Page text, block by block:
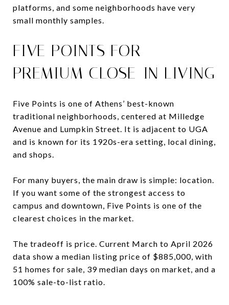
platforms, and some neighborhoods have very
small monthly samples.
FIVE POINTS FOR
PREMIUM CLOSE-IN LIVING
Five Points is one of Athens’ best-known
traditional neighborhoods, centered at Milledge
Avenue and Lumpkin Street. It is adjacent to UGA
and is known for its 1920s-era setting, local dining,
and shops.
For many buyers, the main draw is simple: location.
If you want some of the strongest access to
campus and downtown, Five Points is one of the
clearest choices in the market.
The tradeoff is price. Current March to April 2026
data show a median listing price of $885,000, with
51 homes for sale, 39 median days on market, and a
100% sale-to-list ratio.